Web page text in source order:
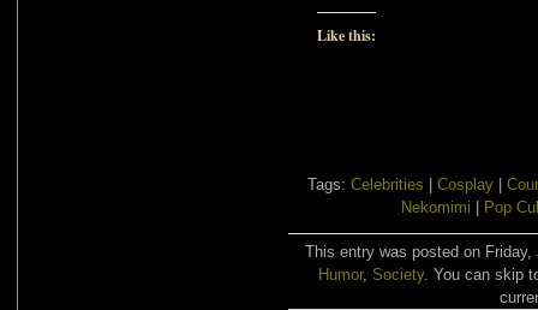
Like this:
Tags: Celebrities Cosplay
Nekomimi
Pop
This entry was posted on
Humor, Society. You can skip